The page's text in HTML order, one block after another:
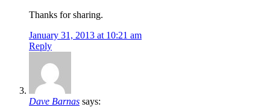
Thanks for sharing.
January 31, 2013 at 10:21 am
Reply
Dave Barnas says: